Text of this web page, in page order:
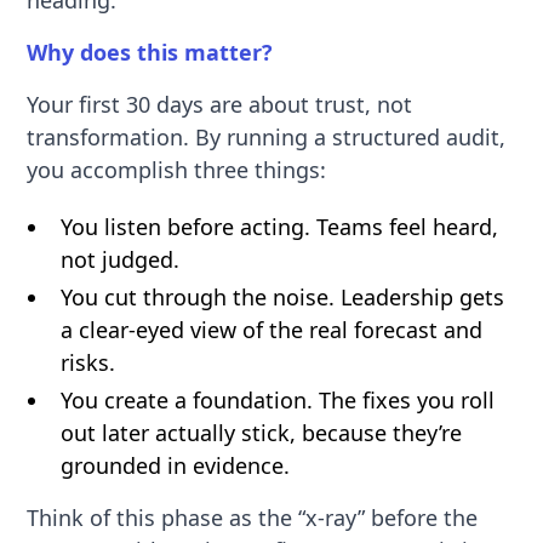
Why does this matter?
Your first 30 days are about trust, not
transformation. By running a structured audit,
you accomplish three things:
You listen before acting. Teams feel heard,
not judged.
You cut through the noise. Leadership gets
a clear-eyed view of the real forecast and
risks.
You create a foundation. The fixes you roll
out later actually stick, because they’re
grounded in evidence.
Think of this phase as the “x-ray” before the